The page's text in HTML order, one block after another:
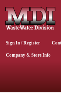
Sign In / Register
Company & Store Info